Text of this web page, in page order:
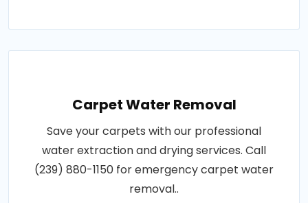
Carpet Water Removal
Save your carpets with our professional
water extraction and drying services. Call
(239) 880-1150 for emergency carpet water
removal..